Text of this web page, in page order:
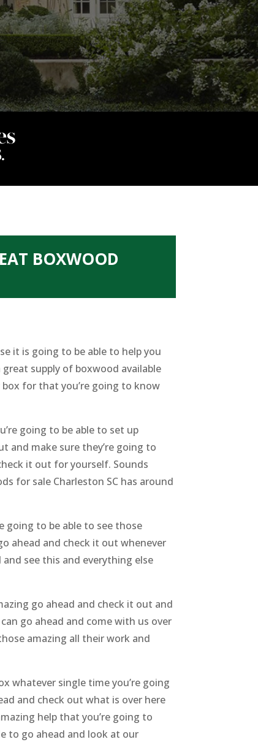
BOXWOOD
it is going to be able to help you
supply of boxwood available
for that you’re going to know
going to be able to set up
and make sure they’re going to
it out for yourself. Sounds
for sale Charleston SC has around
going to be able to see those
ahead and check it out whenever
see this and everything else
go ahead and check it out and
go ahead and come with us over
amazing all their work and
whatever single time you’re going
and check out what is over here
help that you’re going to
to go ahead and look at our